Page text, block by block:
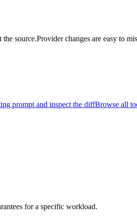
the source.Provider changes are easy to
prompt and inspect the diffBrowse all
for a specific workload.